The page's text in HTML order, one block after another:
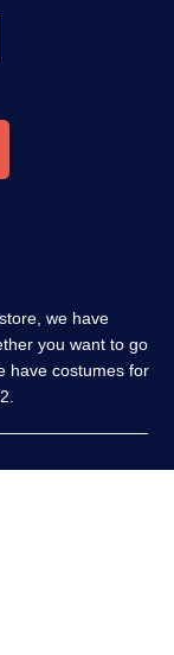
we have
you want to go
have costumes for